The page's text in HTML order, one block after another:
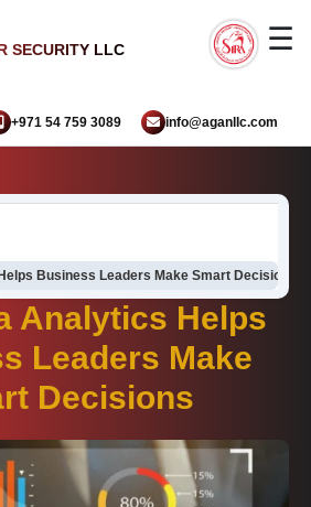
SECURITY LLC ☰
+971 54 759 3089 info@aganllc.com
Business Leaders Make Smart Decisions
Analytics Helps
Leaders Make
Decisions